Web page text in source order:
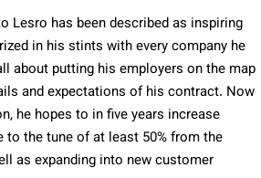
Lesro has been described as inspiring
in his stints with every company he
about putting his employers on the map
and expectations of his contract. Now
he hopes to in five years increase
to the tune of at least 50% from the
as expanding into new customer